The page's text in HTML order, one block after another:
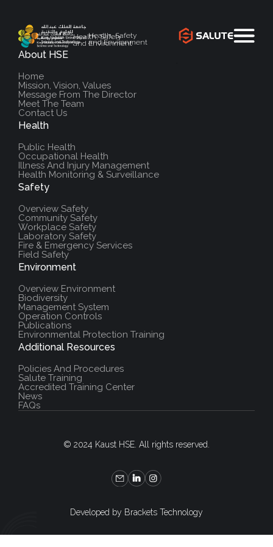
Health, Safety
and Environment
Health, Safety
and Environment
About HSE
Home
Mission, Vision, Values
Message From The Director
Meet The Team
Contact Us
Health
Public Health
Occupational Health
Illness And Injury Management
Health Monitoring & Surveillance
Safety
Overview Safety
Community Safety
Workplace Safety
Laboratory Safety
Fire & Emergency Services
Field Safety
Environment
Overview Environment
Biodiversity
Management System
Operation Controls
Publications
Environmental Protection Training
Additional Resources
Policies And Procedures
Salute Training
Accredited Training Center
News
FAQs
© 2024 Kaust HSE. All rights reserved.
Developed by Brackets Technology